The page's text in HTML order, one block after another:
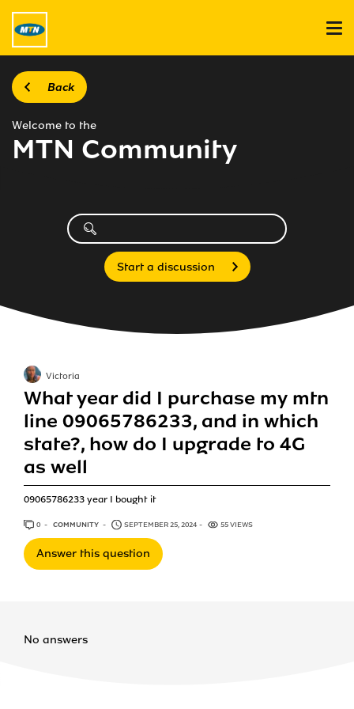
Back
Welcome to the
MTN Community
Start a discussion
What year did I purchase my mtn
line 09065786233, and in which
state?, how do I upgrade to 4G
as well
09065786233 year I bought it
Victoria
0 ANSWERS
COMMUNITY SEPTEMBER 25, 2024 55 VIEWS
Answer this question
No answers